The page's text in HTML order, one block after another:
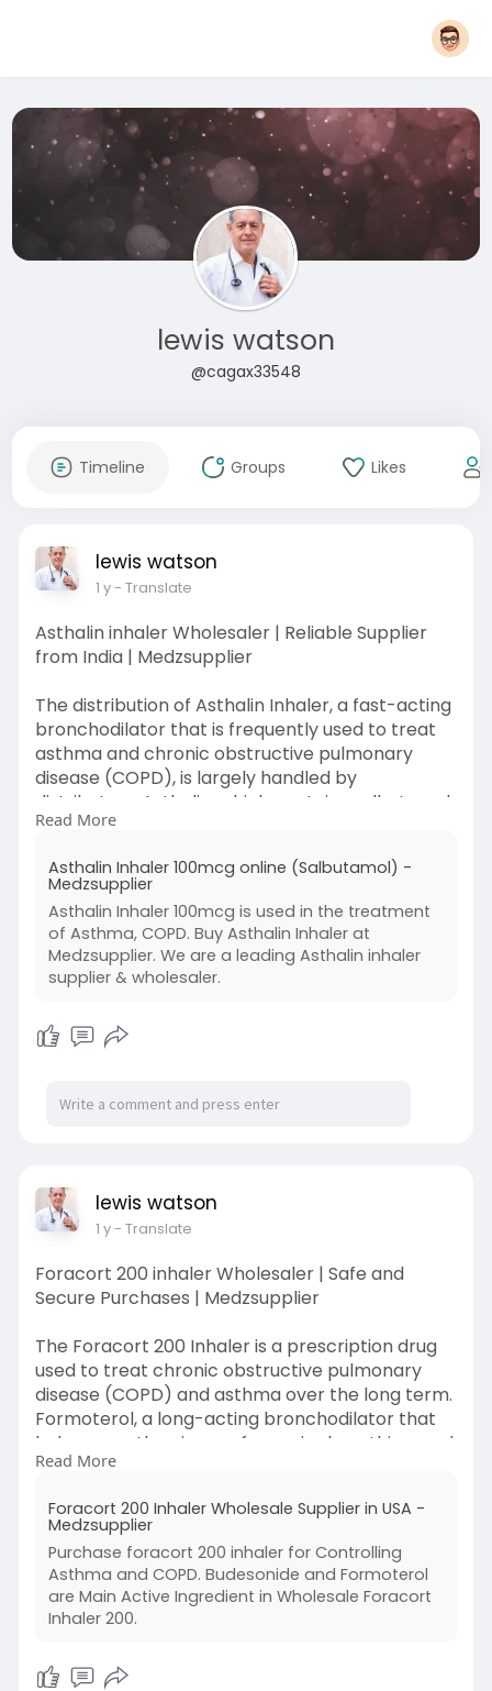
lewis watson
@cagax33548
Timeline Groups Likes
lewis watson
1 y- Translate
Asthalin inhaler Wholesaler | Reliable Supplier
from India | Medzsupplier
The distribution of Asthalin Inhaler, a fast-acting
bronchodilator that is frequently used to treat
asthma and chronic obstructive pulmonary
disease (COPD), is largely handled by
distributors. Asthalin, which contains salbutamol,
relieves symptoms including wheezing,
rapidly by relaxing the muscles in the airways.
Visit:
https://www.medzsupplier.com/p....roduct/asth
alin-inha
Read More
Asthalin Inhaler 100mcg online (Salbutamol) -
Medzsupplier
Asthalin Inhaler 100mcg is used in the treatment
of Asthma, COPD. Buy Asthalin Inhaler at
Medzsupplier. We are a leading Asthalin inhaler
supplier & wholesaler.
lewis watson
1 y- Translate
Foracort 200 inhaler Wholesaler | Safe and
Secure Purchases | Medzsupplier
The Foracort 200 Inhaler is a prescription drug
used to treat chronic obstructive pulmonary
disease (COPD) and asthma over the long term.
Formoterol, a long-acting bronchodilator that
helps open the airways for easier breathing, and
Budesonide, a corticosteroid that lowers airway
https://www.medzsupplier.com/p....roduct/fora
cort-200-
Read More
Foracort 200 Inhaler Wholesale Supplier in USA -
Medzsupplier
Purchase foracort 200 inhaler for Controlling
Asthma and COPD. Budesonide and Formoterol
are Main Active Ingredient in Wholesale Foracort
Inhaler 200.